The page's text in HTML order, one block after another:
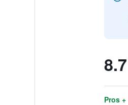
8.7
Pros +